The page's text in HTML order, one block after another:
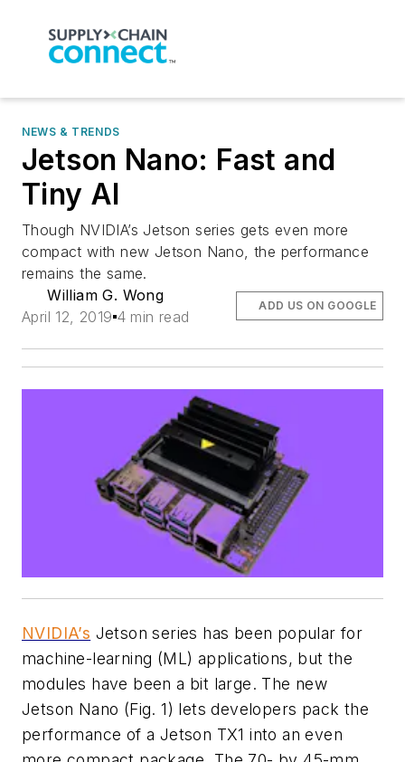
NEWS & TRENDS
Jetson Nano: Fast and
Tiny AI
Though NVIDIA’s Jetson series gets even more
compact with new Jetson Nano, the performance
remains the same.
William G. Wong
April 12, 2019 4 min read
ADD US ON GOOGLE
NVIDIA’s Jetson series has been popular for
machine-learning (ML) applications, but the
modules have been a bit large. The new
Jetson Nano (Fig. 1) lets developers pack the
performance of a Jetson TX1 into an even